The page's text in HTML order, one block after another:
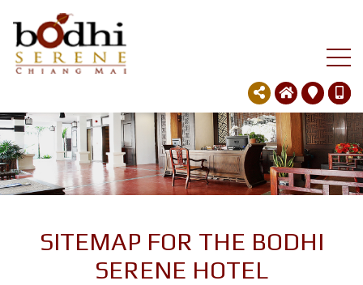
SITEMAP FOR THE BODHI
SERENE HOTEL